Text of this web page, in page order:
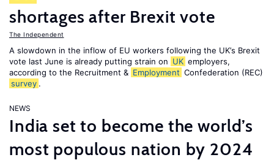
shortages after Brexit vote
The Independent
A slowdown in the inflow of EU workers following the UK’s Brexit
vote last June is already putting strain on UK employers,
according to the Recruitment & Employment Confederation (REC)
survey .
NEWS
India set to become the world’s
most populous nation by 2024